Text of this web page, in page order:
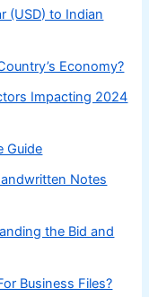
(USD) to Indian
Economy?
Impacting 2024
Guide
Notes
the Bid and
Business Files?